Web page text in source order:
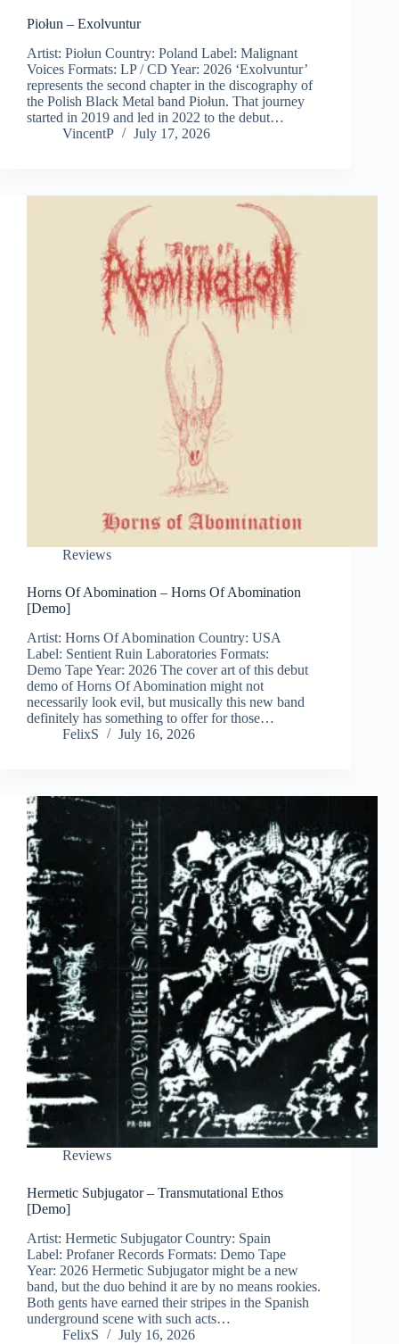
Piołun – Exolvuntur
Artist: Piołun Country: Poland Label: Malignant
Voices Formats: LP / CD Year: 2026 ‘Exolvuntur’
represents the second chapter in the discography of
the Polish Black Metal band Piołun. That journey
started in 2019 and led in 2022 to the debut…
VincentP
July 17, 2026
Reviews
Horns Of Abomination – Horns Of Abomination
[Demo]
Artist: Horns Of Abomination Country: USA
Label: Sentient Ruin Laboratories Formats:
Demo Tape Year: 2026 The cover art of this debut
demo of Horns Of Abomination might not
necessarily look evil, but musically this new band
definitely has something to offer for those…
FelixS
July 16, 2026
Reviews
Hermetic Subjugator – Transmutational Ethos
[Demo]
Artist: Hermetic Subjugator Country: Spain
Label: Profaner Records Formats: Demo Tape
Year: 2026 Hermetic Subjugator might be a new
band, but the duo behind it are by no means rookies.
Both gents have earned their stripes in the Spanish
underground scene with such acts…
FelixS
July 16, 2026